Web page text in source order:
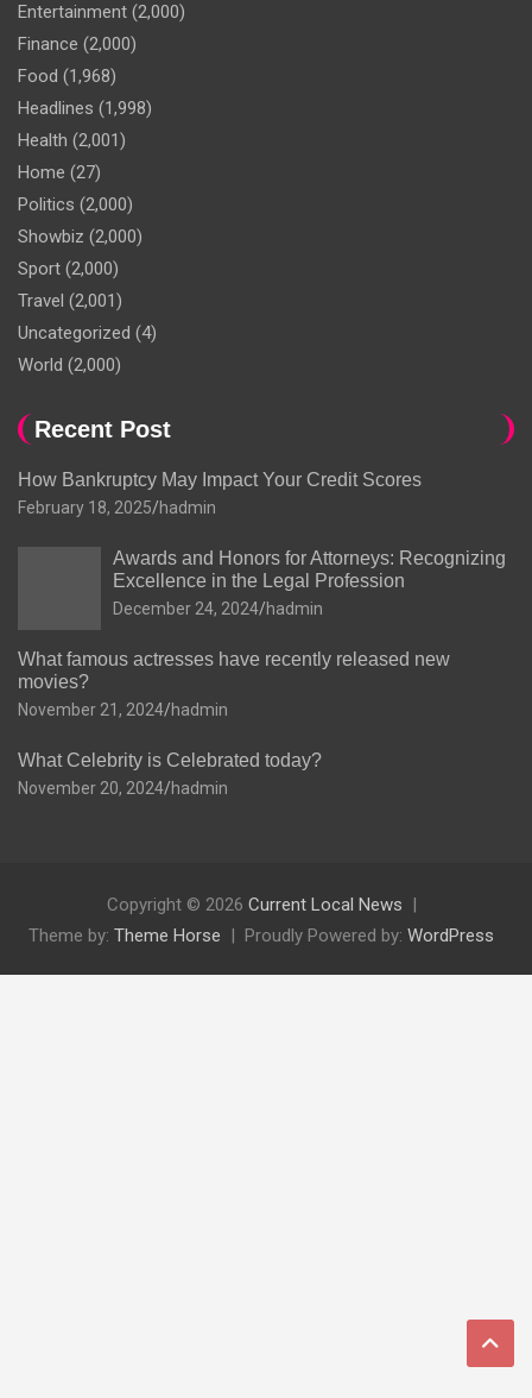
Entertainment (2,000)
Finance (2,000)
Food (1,968)
Headlines (1,998)
Health (2,001)
Home (27)
Politics (2,000)
Showbiz (2,000)
Sport (2,000)
Travel (2,001)
Uncategorized (4)
World (2,000)
Recent Post
How Bankruptcy May Impact Your Credit Scores
February 18, 2025 hadmin
Awards and Honors for Attorneys: Recognizing
Excellence in the Legal Profession
December 24, 2024 hadmin
What famous actresses have recently released new
movies?
November 21, 2024 hadmin
What Celebrity is Celebrated today?
November 20, 2024 hadmin
Copyright © 2026 Current Local News
Theme by: Theme Horse Proudly Powered by: WordPress